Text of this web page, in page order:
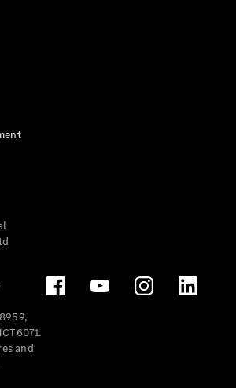
and